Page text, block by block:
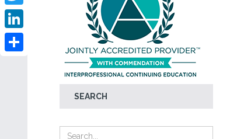
SEARCH
Twitter
LinkedIn